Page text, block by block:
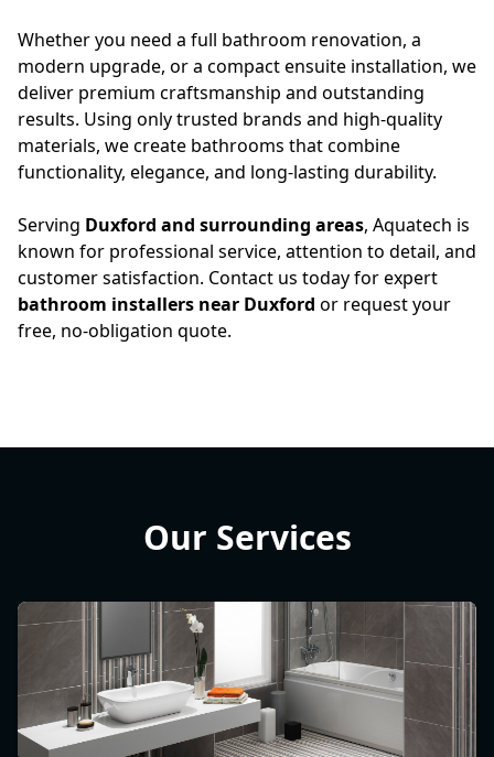
Whether you need a full bathroom renovation, a
modern upgrade, or a compact ensuite installation, we
deliver premium craftsmanship and outstanding
results. Using only trusted brands and high-quality
materials, we create bathrooms that combine
functionality, elegance, and long-lasting durability.
Serving Duxford and surrounding areas, Aquatech is
known for professional service, attention to detail, and
customer satisfaction. Contact us today for expert
bathroom installers near Duxford or request your
free, no-obligation quote.
Our Services